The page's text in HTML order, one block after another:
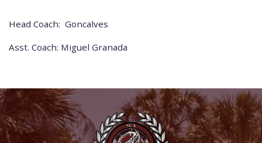
Head Coach: Goncalves
Asst. Coach: Miguel Granada